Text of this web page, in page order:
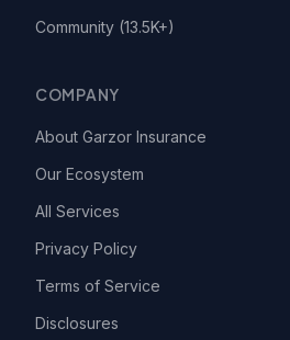
Community (13.5K+)
COMPANY
About Garzor Insurance
Our Ecosystem
All Services
Privacy Policy
Terms of Service
Disclosures